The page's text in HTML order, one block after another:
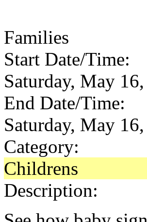
Families
Start Date/Time:
Saturday, May
End Date/Time:
Saturday, May
Category:
Childrens
Description: